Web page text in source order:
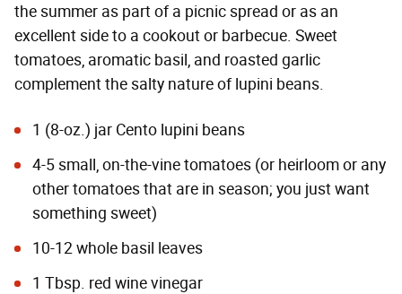
the summer as part of a picnic spread or as an
excellent side to a cookout or barbecue. Sweet
tomatoes, aromatic basil, and roasted garlic
complement the salty nature of lupini beans.
1 (8-oz.) jar Cento lupini beans
4-5 small, on-the-vine tomatoes (or heirloom or any
other tomatoes that are in season; you just want
something sweet)
10-12 whole basil leaves
1 Tbsp. red wine vinegar